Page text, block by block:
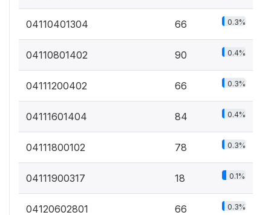
04110401304 66 0.3%
04110801402 90 0.4%
04111200402 66 0.3%
04111601404 84 0.4%
04111800102 78 0.3%
04111900317 18 0.1%
04120602801 66 0.3%